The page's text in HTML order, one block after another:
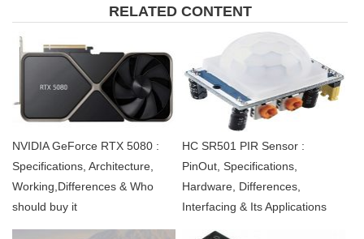
RELATED CONTENT
NVIDIA GeForce RTX 5080 :
Specifications, Architecture,
Working,Differences & Who
should buy it
HC SR501 PIR Sensor :
PinOut, Specifications,
Hardware, Differences,
Interfacing & Its Applications